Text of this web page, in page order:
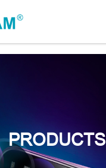
PRODUCTS